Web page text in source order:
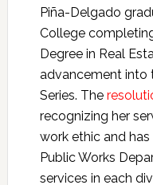
Piña-Delgado
College
Degree in Real
advancement into
Series. The
recognizing her
work ethic and
Public Works
services in each